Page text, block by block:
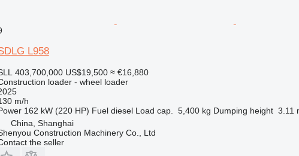
L958
403,700,000 US$19,500 ≈ €16,880
loader - wheel loader
m/h
162 kW (220 HP) Fuel diesel Load cap. 5,400 kg Dumping height 3.11
China, Shanghai
Construction Machinery Co., Ltd
the seller